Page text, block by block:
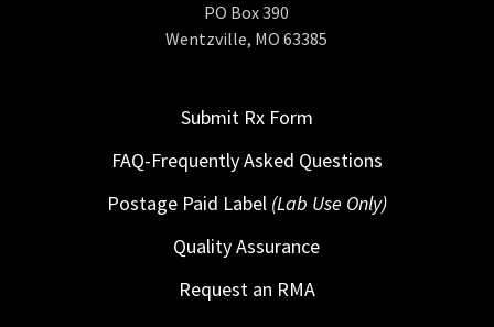
PO Box 390
Wentzville, MO 63385
Submit Rx Form
FAQ-Frequently Asked Questions
Postage Paid Label (Lab Use Only)
Quality Assurance
Request an RMA